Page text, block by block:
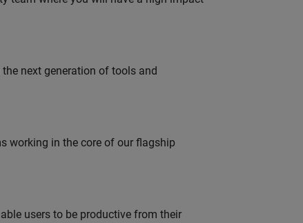
next generation of tools and
working in the core of our flagship
users to be productive from their